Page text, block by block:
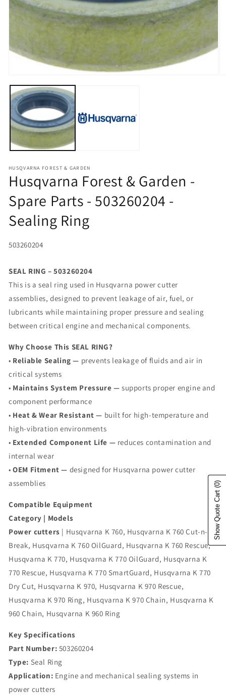
HUSQVARNA FOREST & GARDEN
Husqvarna Forest & Garden -
Spare Parts - 503260204 -
Sealing Ring
SKU:
503260204
SEAL RING – 503260204
This is a seal ring used in Husqvarna power cutter
assemblies, designed to prevent leakage of air, fuel, or
lubricants while maintaining proper pressure and sealing
between critical engine and mechanical components.
Why Choose This SEAL RING?
• Reliable Sealing — prevents leakage of fluids and air in
critical systems
• Maintains System Pressure — supports proper engine and
component performance
• Heat & Wear Resistant — built for high-temperature and
high-vibration environments
• Extended Component Life — reduces contamination and
internal wear
•OEM Fitment — designed for Husqvarna power cutter
assemblies
Compatible Equipment
Category | Models
Power cutters | Husqvarna K 760, Husqvarna K 760 Cut-n-
Break, Husqvarna K 760 OilGuard, Husqvarna K 760 Rescue,
Husqvarna K 770, Husqvarna K 770 OilGuard, Husqvarna K
770 Rescue, Husqvarna K 770 SmartGuard, Husqvarna K 770
Dry Cut, Husqvarna K 970, Husqvarna K 970 Rescue,
Husqvarna K 970 Ring, Husqvarna K 970 Chain, Husqvarna K
960 Chain, Husqvarna K 960 Ring
Key Specifications
Part Number: 503260204
Type: Seal Ring
Application: Engine and mechanical sealing systems in
power cutters
Show Quote Cart
(0)